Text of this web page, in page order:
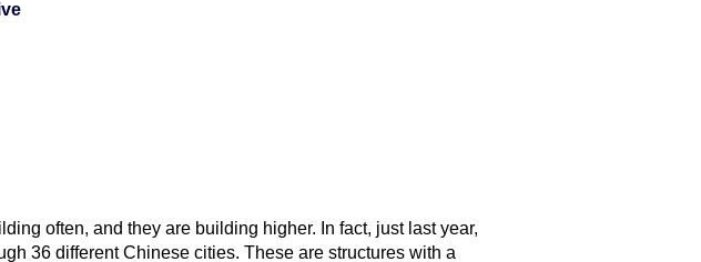
often, and they are building higher. In fact, just last year,
36 different Chinese cities. These are structures with a